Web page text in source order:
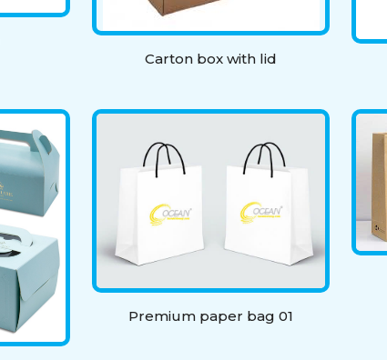
Carton box with lid
Premium paper bag 01